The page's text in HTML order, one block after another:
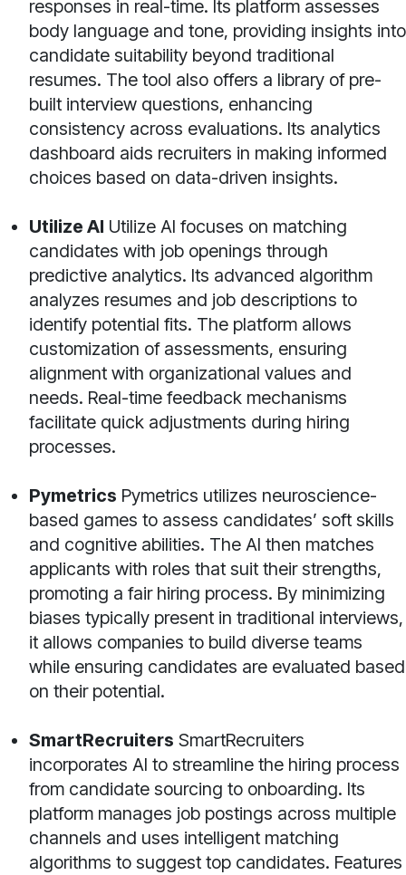
responses in real-time. Its platform assesses
body language and tone, providing insights into
candidate suitability beyond traditional
resumes. The tool also offers a library of pre-
built interview questions, enhancing
consistency across evaluations. Its analytics
dashboard aids recruiters in making informed
choices based on data-driven insights.
Utilize AI Utilize AI focuses on matching
candidates with job openings through
predictive analytics. Its advanced algorithm
analyzes resumes and job descriptions to
identify potential fits. The platform allows
customization of assessments, ensuring
alignment with organizational values and
needs. Real-time feedback mechanisms
facilitate quick adjustments during hiring
processes.
Pymetrics Pymetrics utilizes neuroscience-
based games to assess candidates’ soft skills
and cognitive abilities. The AI then matches
applicants with roles that suit their strengths,
promoting a fair hiring process. By minimizing
biases typically present in traditional interviews,
it allows companies to build diverse teams
while ensuring candidates are evaluated based
on their potential.
SmartRecruiters SmartRecruiters
incorporates AI to streamline the hiring process
from candidate sourcing to onboarding. Its
platform manages job postings across multiple
channels and uses intelligent matching
algorithms to suggest top candidates. Features